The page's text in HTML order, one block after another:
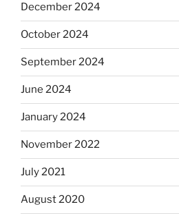
December 2024
October 2024
September 2024
June 2024
January 2024
November 2022
July 2021
August 2020